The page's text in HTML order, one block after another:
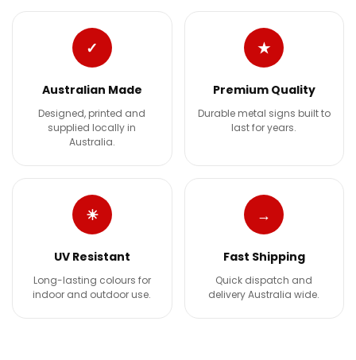
✓
Australian Made
Designed, printed and
supplied locally in
Australia.
★
Premium Quality
Durable metal signs built to
last for years.
☀
UV Resistant
Long-lasting colours for
indoor and outdoor use.
→
Fast Shipping
Quick dispatch and
delivery Australia wide.